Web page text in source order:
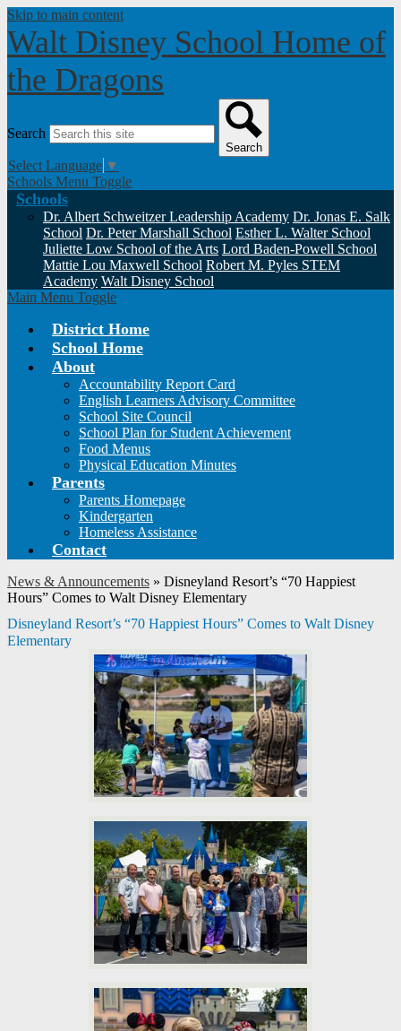
Skip to main content
Walt Disney School Home of
the Dragons
Search
Search
Select Language ▼
Schools Menu Toggle
Schools
Dr. Albert Schweitzer Leadership Academy Dr. Jonas E. Salk
School Dr. Peter Marshall School Esther L. Walter School
Juliette Low School of the Arts Lord Baden-Powell School
Mattie Lou Maxwell School Robert M. Pyles STEM
Academy Walt Disney School
Main Menu Toggle
District Home
School Home
About
Accountability Report Card
English Learners Advisory Committee
School Site Council
School Plan for Student Achievement
Food Menus
Physical Education Minutes
Parents
Parents Homepage
Kindergarten
Homeless Assistance
Contact
News & Announcements » Disneyland Resort’s “70 Happiest
Hours” Comes to Walt Disney Elementary
Disneyland Resort’s “70 Happiest Hours” Comes to Walt Disney
Elementary